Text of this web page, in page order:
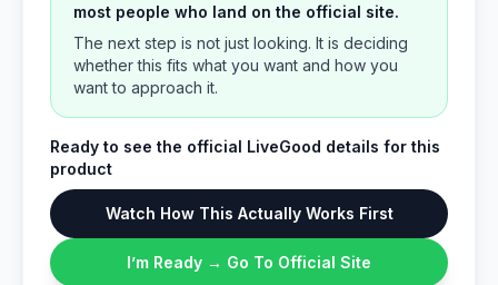
most people who land on the official site.
The next step is not just looking. It is deciding
whether this fits what you want and how you
want to approach it.
Ready to see the official LiveGood details for this
product
Watch How This Actually Works First
I’m Ready → Go To Official Site